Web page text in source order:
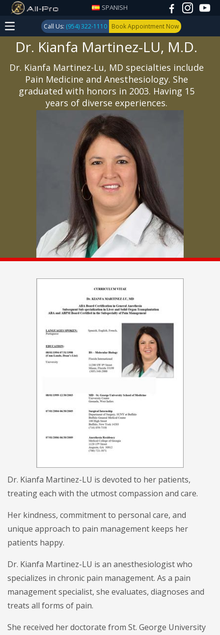
SPANISH
Call Us: (954) 322-1110 Book Appointment Now
Dr. Kianfa Martinez-LU, M.D.
Dr. Kianfa Martinez-Lu, MD specialties include
Pain Medicine and Anesthesiology. She
graduated with honors in 2003. Having 15
years of diverse experiences.
Dr. Kianfa Martinez-LU is devoted to her patients,
treating each with the utmost compassion and care.
Her kindness, commitment to personal care, and
unique approach to pain management keeps her
patients happy.
Dr. Kianfa Martinez-LU is an anesthesiologist who
specializes in chronic pain management. As a pain
management specialist, she evaluates, diagnoses and
treats all forms of pain.
She received her doctorate from St. George University